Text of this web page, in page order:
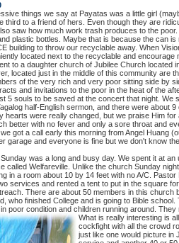
things we say at Payatas was a little girl
third to a friend of hers. Even though they are
saw how much work trash produces to the
plastic bottles. Maybe that is because the can
building to throw our recyclable away. When
located next to the recyclable and
to a daughter church of Jubilee Church
located just in the middle of this community
of the very rich and very poor sitting side by
and invitations to the poor in the heat of the
5 souls to be saved at the concert that night.
half-English sermon, and there were about
hearts were really changed, but we praise Him
better with no fever and only a sore throat and
got a call early this morning from Angel Huang
garage and everyone is fine but we don't know
was a long and busy day. We spent it at
called Welfareville. Unlike the church Sunday
in a room about 10 by 14 feet with no A/C.
services and rented a tent to put in the square
There are about 50 members in this
who finished College and is going to Bible
poor condition and children running around.
What is really interesting is
cockfight with all the crowd
just like one would picture in